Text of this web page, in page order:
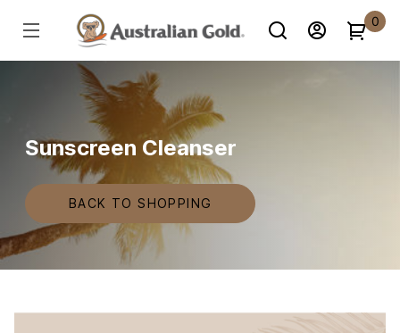
0
Sunscreen Cleanser
BACK TO SHOPPING